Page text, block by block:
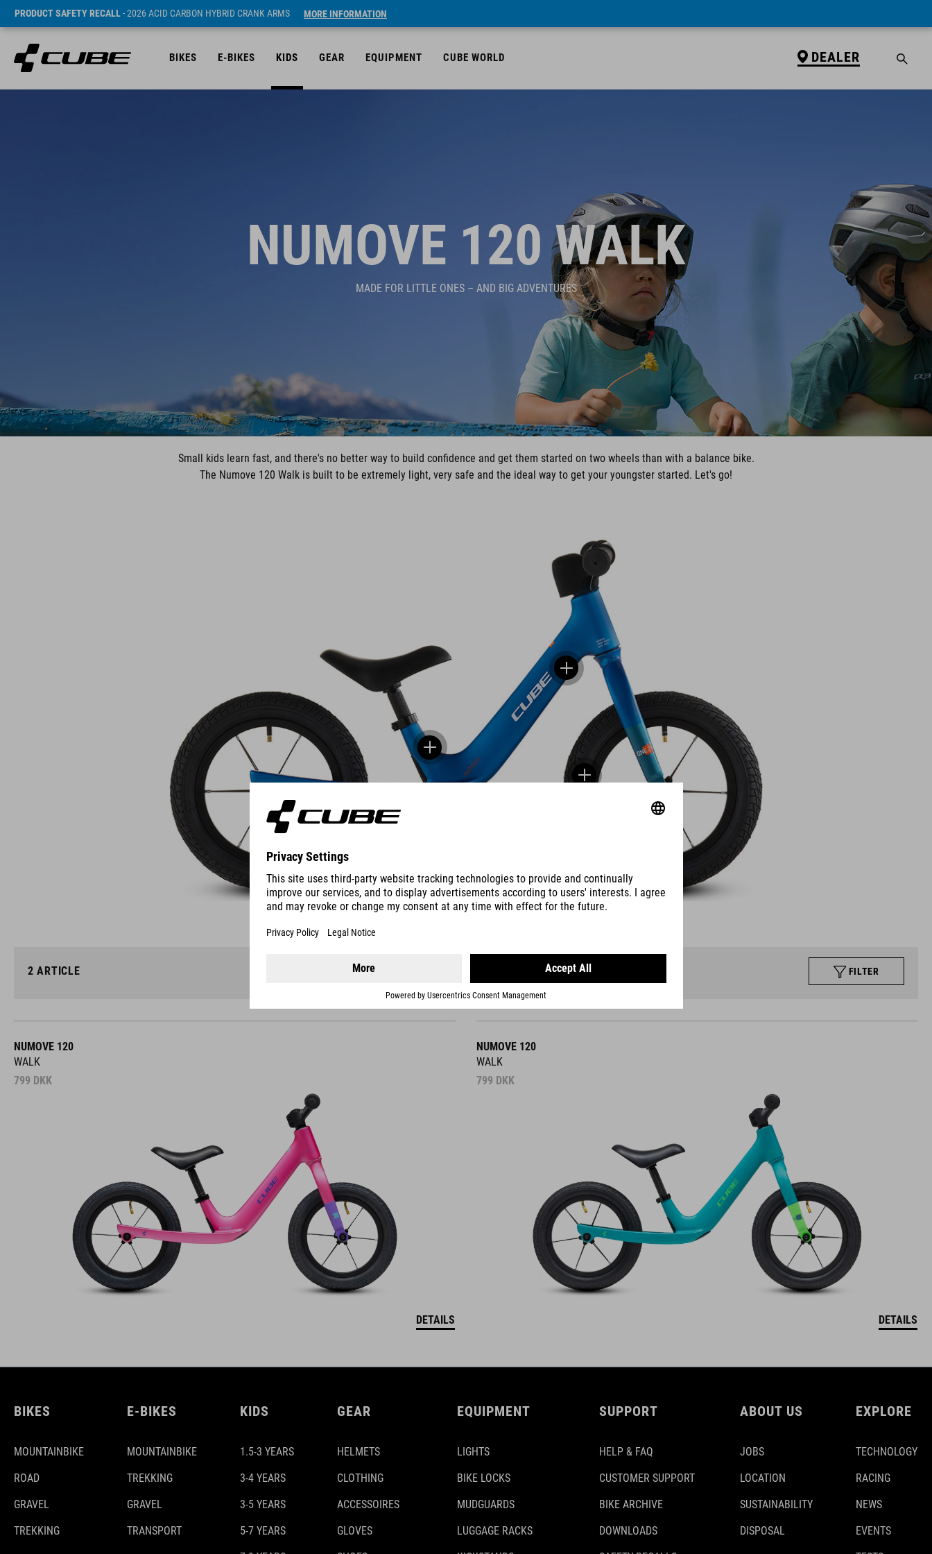
PRODUCT SAFETY RECALL- 2026 ACID CARBON HYBRID CRANK ARMS MORE INFORMATION
BIKES E-BIKES KIDS GEAR EQUIPMENT CUBE WORLD DEALER
NUMOVE 120 WALK
MADE FOR LITTLE ONES – AND BIG ADVENTURES
Small kids learn fast, and there's no better way to build confidence and get them started on two wheels than with a balance bike.
The Numove 120 Walk is built to be extremely light, very safe and the ideal way to get your youngster started. Let's go!
2 ARTICLE FILTER
NUMOVE 120
WALK
799 DKK
DETAILS
NUMOVE 120
WALK
799 DKK
DETAILS
BIKES
MOUNTAINBIKE
ROAD
GRAVEL
TREKKING
E-BIKES
MOUNTAINBIKE
TREKKING
GRAVEL
TRANSPORT
KIDS
1.5-3 YEARS
3-4 YEARS
3-5 YEARS
5-7 YEARS
GEAR
HELMETS
CLOTHING
ACCESSOIRES
GLOVES
EQUIPMENT
LIGHTS
BIKE LOCKS
MUDGUARDS
LUGGAGE RACKS
SUPPORT
HELP & FAQ
CUSTOMER SUPPORT
BIKE ARCHIVE
DOWNLOADS
ABOUT US
JOBS
LOCATION
SUSTAINABILITY
DISPOSAL
EXPLORE
TECHNOLOGY
RACING
NEWS
EVENTS